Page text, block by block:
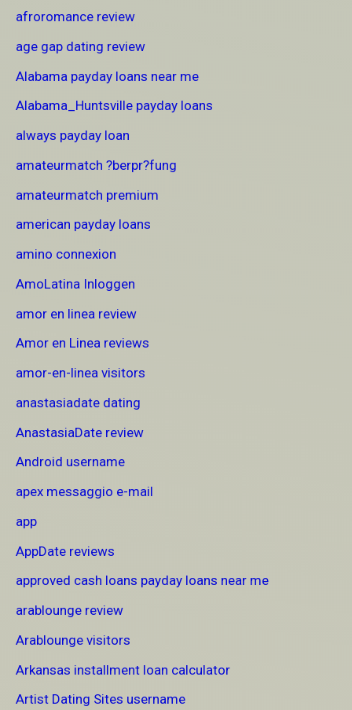
afroromance review
age gap dating review
Alabama payday loans near me
Alabama_Huntsville payday loans
always payday loan
amateurmatch ?berpr?fung
amateurmatch premium
american payday loans
amino connexion
AmoLatina Inloggen
amor en linea review
Amor en Linea reviews
amor-en-linea visitors
anastasiadate dating
AnastasiaDate review
Android username
apex messaggio e-mail
app
AppDate reviews
approved cash loans payday loans near me
arablounge review
Arablounge visitors
Arkansas installment loan calculator
Artist Dating Sites username